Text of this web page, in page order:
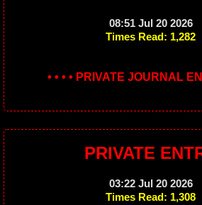
08:51 Jul 20 2026
Times Read: 1,282
• • • • PRIVATE JOURNAL
PRIVATE
03:22 Jul 20 2026
Times Read: 1,308